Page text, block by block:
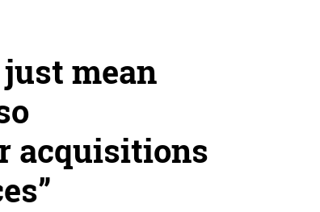
just mean
acquisitions